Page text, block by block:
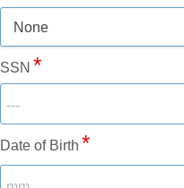
None
SSN
Date of Birth